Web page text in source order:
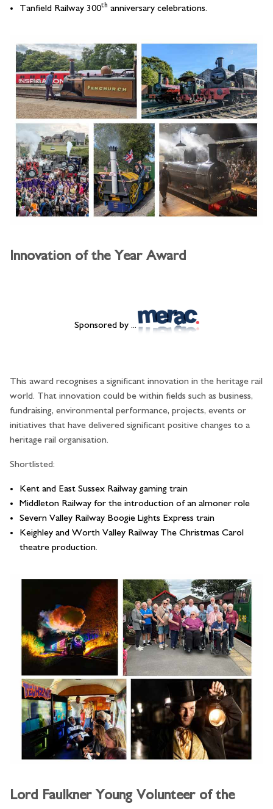
Tanfield Railway 300th anniversary celebrations.
Innovation of the Year Award
Sponsored by ...
This award recognises a significant innovation in the heritage rail
world. That innovation could be within fields such as business,
fundraising, environmental performance, projects, events or
initiatives that have delivered significant positive changes to a
heritage rail organisation.
Shortlisted:
Kent and East Sussex Railway gaming train
Middleton Railway for the introduction of an almoner role
Severn Valley Railway Boogie Lights Express train
Keighley and Worth Valley Railway The Christmas Carol
theatre production.
Lord Faulkner Young Volunteer of the